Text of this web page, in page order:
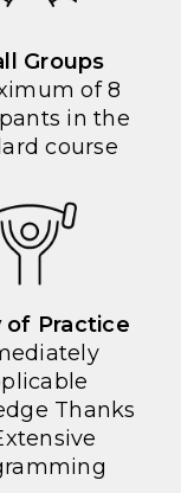
Groups
of 8
in the
course
of Practice
Thanks